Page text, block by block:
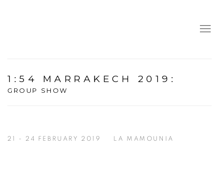
1:54 MARRAKECH 2019 :
GROUP SHOW
LA MAMOUNIA
21 - 24 FEBRUARY 2019